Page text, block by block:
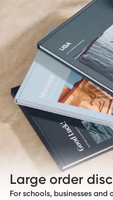
Large order
For schools, businesses